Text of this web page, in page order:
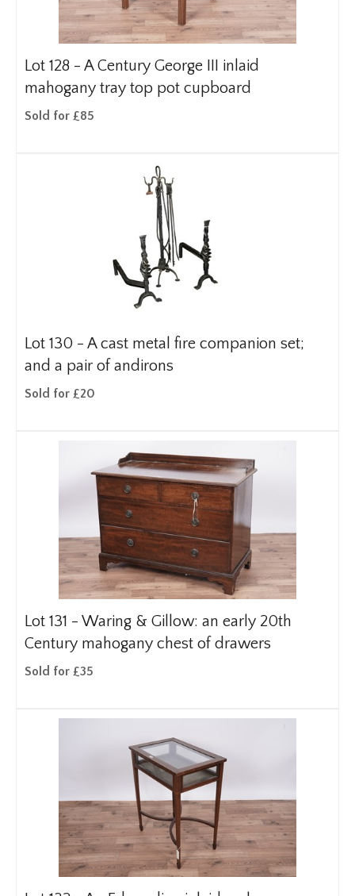
Lot 128 - A Century George III inlaid
mahogany tray top pot cupboard
Sold for £85
Lot 130 - A cast metal fire companion set;
and a pair of andirons
Sold for £20
Lot 131 - Waring & Gillow: an early 20th
Century mahogany chest of drawers
Sold for £35